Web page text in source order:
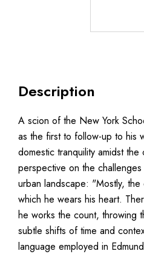
Description
A scion of the New York
as the first to follow-up to his
domestic tranquility amidst
perspective on the
urban landscape: "Mostly,
which he wears his heart.
he works the count, throwing
subtle shifts of time and
language employed in